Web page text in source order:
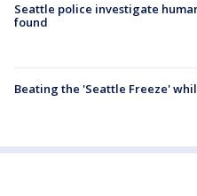
Seattle police investigate
found
Beating the 'Seattle Freeze'